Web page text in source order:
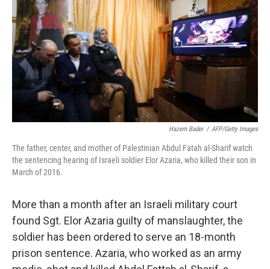
e
b
o
o
k
t
t
e
r
k
e
d
I
n
i
l
Hazem Bader / AFP/Getty Images
The father, center, and mother of Palestinian Abdul Fatah al-Sharif watch
the sentencing hearing of Israeli soldier Elor Azaria, who killed their son in
March of 2016.
More than a month after an Israeli military court
found Sgt. Elor Azaria guilty of manslaughter, the
soldier has been ordered to serve an 18-month
prison sentence. Azaria, who worked as an army